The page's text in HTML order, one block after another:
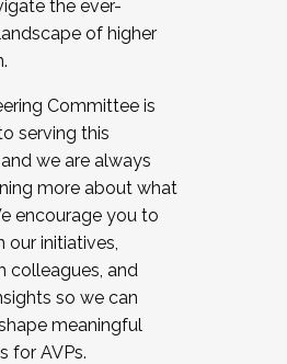
the ever-
of higher
Committee is
serving this
we are always
more about what
encourage you to
our initiatives,
colleagues, and
so we can
meaningful
for AVPs.